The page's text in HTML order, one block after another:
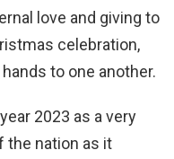
love and giving to
celebration,
to one another.
2023 as a very
the nation as it